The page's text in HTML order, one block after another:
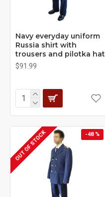
Navy everyday uniform
Russia shirt with
trousers and pilotka hat
$91.99
-48 %
OUT OF STOCK